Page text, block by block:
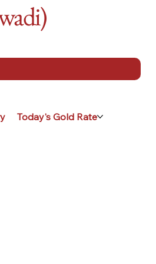
Today's Gold Rate